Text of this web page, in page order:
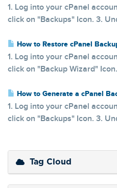
1. Log into your cPanel
click on "Backups" Icon. 3.
How to Restore cPanel
1. Log into your cPanel
click on "Backup Wizard"
How to Generate a cPanel
1. Log into your cPanel
click on "Backups" Icon. 3.
Tag Cloud